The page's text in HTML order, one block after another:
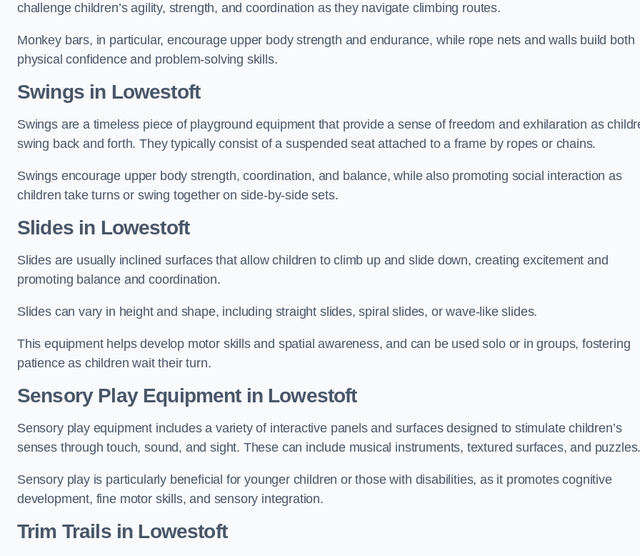
challenge children’s agility, strength, and coordination as they navigate climbing routes.
Monkey bars, in particular, encourage upper body strength and endurance, while rope nets and walls build both
physical confidence and problem-solving skills.
Swings in Lowestoft
Swings are a timeless piece of playground equipment that provide a sense of freedom and exhilaration as
swing back and forth. They typically consist of a suspended seat attached to a frame by ropes or chains.
Swings encourage upper body strength, coordination, and balance, while also promoting social interaction as
children take turns or swing together on side-by-side sets.
Slides in Lowestoft
Slides are usually inclined surfaces that allow children to climb up and slide down, creating excitement and
promoting balance and coordination.
Slides can vary in height and shape, including straight slides, spiral slides, or wave-like slides.
This equipment helps develop motor skills and spatial awareness, and can be used solo or in groups, fostering
patience as children wait their turn.
Sensory Play Equipment in Lowestoft
Sensory play equipment includes a variety of interactive panels and surfaces designed to stimulate children’s
senses through touch, sound, and sight. These can include musical instruments, textured surfaces, and
Sensory play is particularly beneficial for younger children or those with disabilities, as it promotes cognitive
development, fine motor skills, and sensory integration.
Trim Trailsin Lowestoft